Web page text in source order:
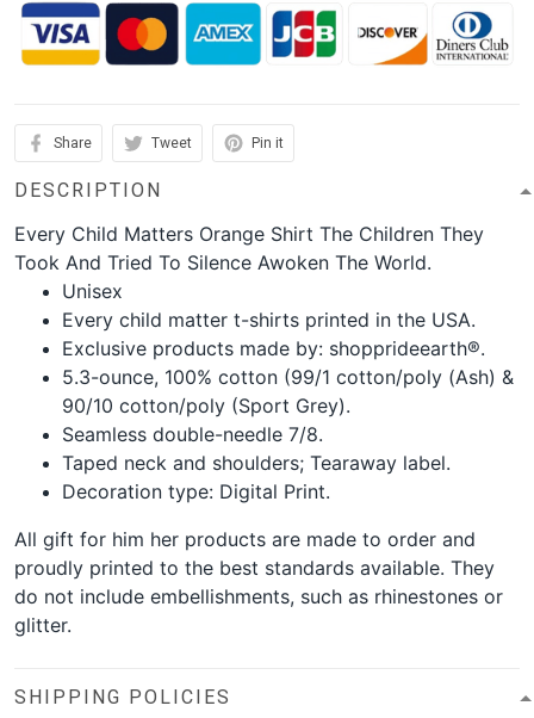
Share Tweet Pin it
DESCRIPTION
Every Child Matters Orange Shirt The Children They
Took And Tried To Silence Awoken The World.
Unisex
Every child matter t-shirts printed in the USA.
Exclusive products made by: shopprideearth®.
5.3-ounce, 100% cotton (99/1 cotton/poly (Ash) &
90/10 cotton/poly (Sport Grey).
Seamless double-needle 7/8.
Taped neck and shoulders; Tearaway label.
Decoration type: Digital Print.
All gift for him her products are made to order and
proudly printed to the best standards available. They
do not include embellishments, such as rhinestones or
glitter.
SHIPPING POLICIES